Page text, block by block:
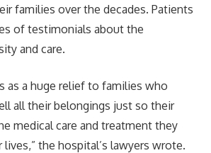
families over the decades. Patients
of testimonials about the
and care.
as a huge relief to families who
all their belongings just so their
medical care and treatment they
the hospital’s lawyers wrote.